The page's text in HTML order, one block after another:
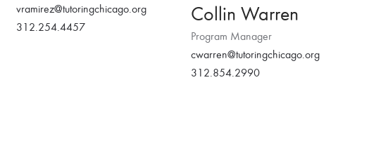
vramirez@tutoringchicago.org
312.254.4457
Collin Warren
Program Manager
cwarren@tutoringchicago.org
312.854.2990